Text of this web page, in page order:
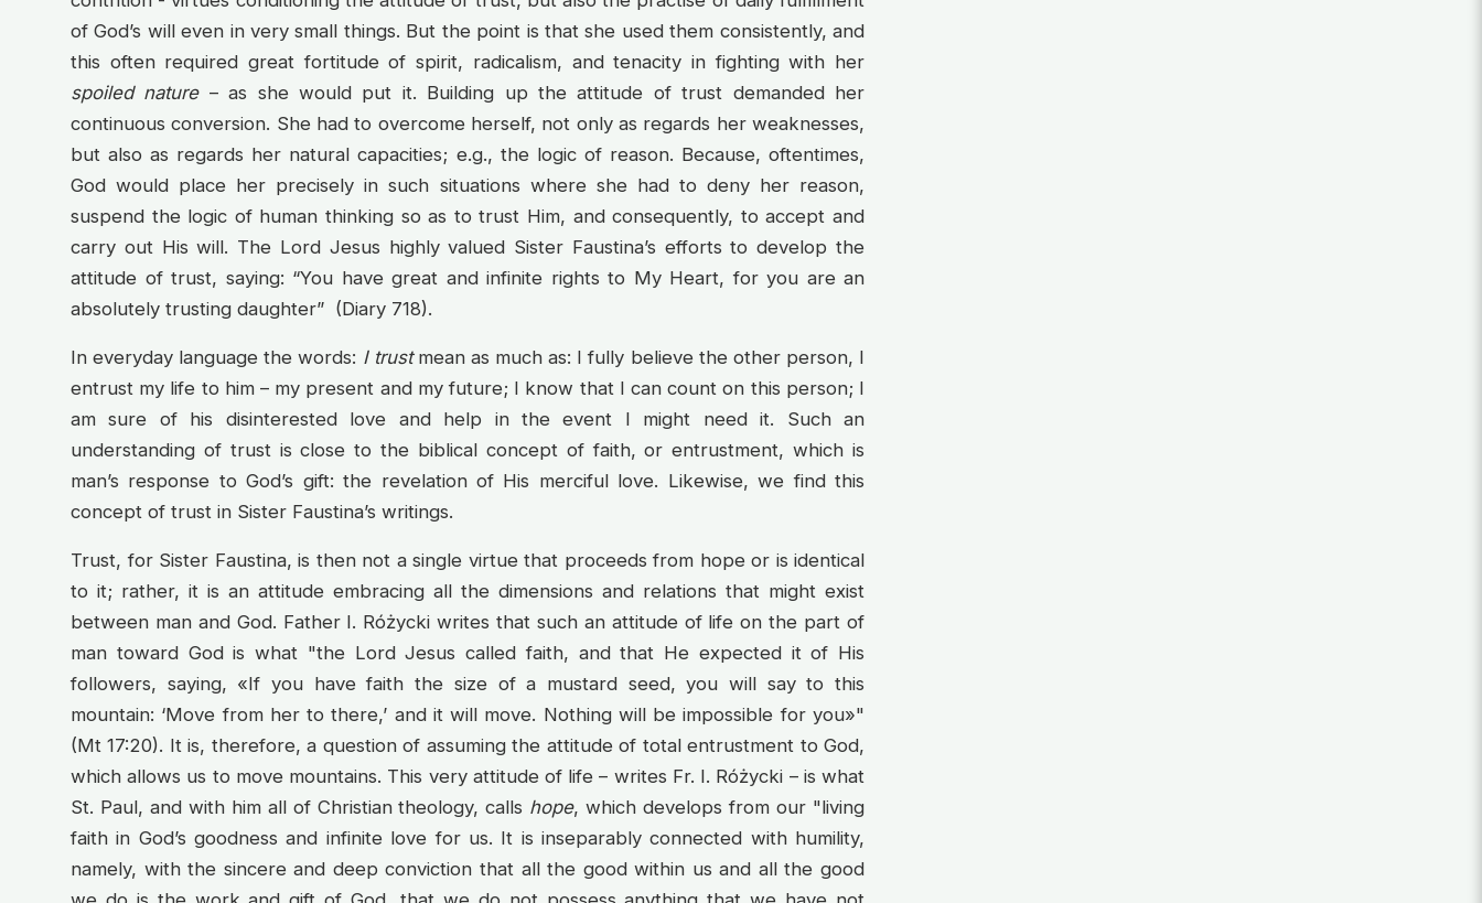
of God’s will even in very small things. But the point is that she used them consistently, and
this often required great fortitude of spirit, radicalism, and tenacity in fighting with her
spoiled nature– as she would put it. Building up the attitude of trust demanded her
continuous conversion. She had to overcome herself, not only as regards her weaknesses,
but also as regards her natural capacities; e.g., the logic of reason. Because, oftentimes,
God would place her precisely in such situations where she had to deny her reason,
suspend the logic of human thinking so as to trust Him, and consequently, to accept and
carry out His will. The Lord Jesus highly valued Sister Faustina’s efforts to develop the
attitude of trust, saying: “You have great and infinite rights to My Heart, for you are an
absolutely trusting daughter” (Diary 718).
In everyday language the words: I trustmean as much as: I fully believe the other person, I
entrust my life to him – my present and my future; I know that I can count on this person; I
am sure of his disinterested love and help in the event I might need it. Such an
understanding of trust is close to the biblical concept of faith, or entrustment, which is
man’s response to God’s gift: the revelation of His merciful love. Likewise, we find this
concept of trust in Sister Faustina’s writings.
Trust, for Sister Faustina, is then not a single virtue that proceeds from hope or is identical
to it; rather, it is an attitude embracing all the dimensions and relations that might exist
between man and God. Father I. Różycki writes that such an attitude of life on the part of
man toward God is what "the Lord Jesus called faith, and that He expected it of His
followers, saying, «If you have faith the size of a mustard seed, you will say to this
mountain: ‘Move from her to there,’ and it will move. Nothing will be impossible for you»"
(Mt 17:20). It is, therefore, a question of assuming the attitude of total entrustment to God,
which allows us to move mountains. This very attitude of life – writes Fr. I. Różycki – is what
St. Paul, and with him all of Christian theology, calls hope, which develops from our "living
faith in God’s goodness and infinite love for us. It is inseparably connected with humility,
namely, with the sincere and deep conviction that all the good within us and all the good